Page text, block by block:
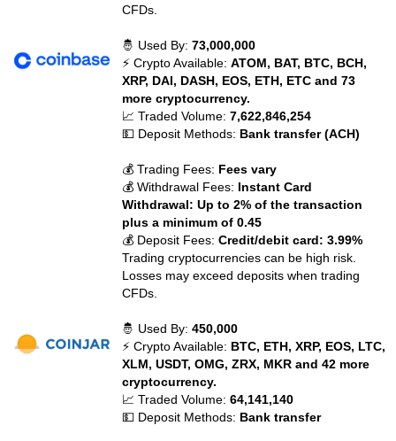
CFDs.
🤴 Used By:73,000,000
⚡ Crypto Available:ATOM, BAT, BTC, BCH,
XRP, DAI, DASH, EOS, ETH, ETC and 73
more cryptocurrency.
📈 Traded Volume:7,622,846,254
💵 Deposit Methods: Bank transfer (ACH)
💰 Trading Fees: Fees vary
💰 Withdrawal Fees: Instant Card
Withdrawal: Up to 2% of the transaction
plus a minimum of 0.45
💰 Deposit Fees:Credit/debit card: 3.99%
Trading cryptocurrencies can be high risk.
Losses may exceed deposits when trading
CFDs.
🤴 Used By:450,000
⚡ Crypto Available: BTC, ETH, XRP, EOS, LTC,
XLM, USDT, OMG, ZRX, MKR and 42 more
cryptocurrency.
📈 Traded Volume:64,141,140
💵 Deposit Methods: Bank transfer